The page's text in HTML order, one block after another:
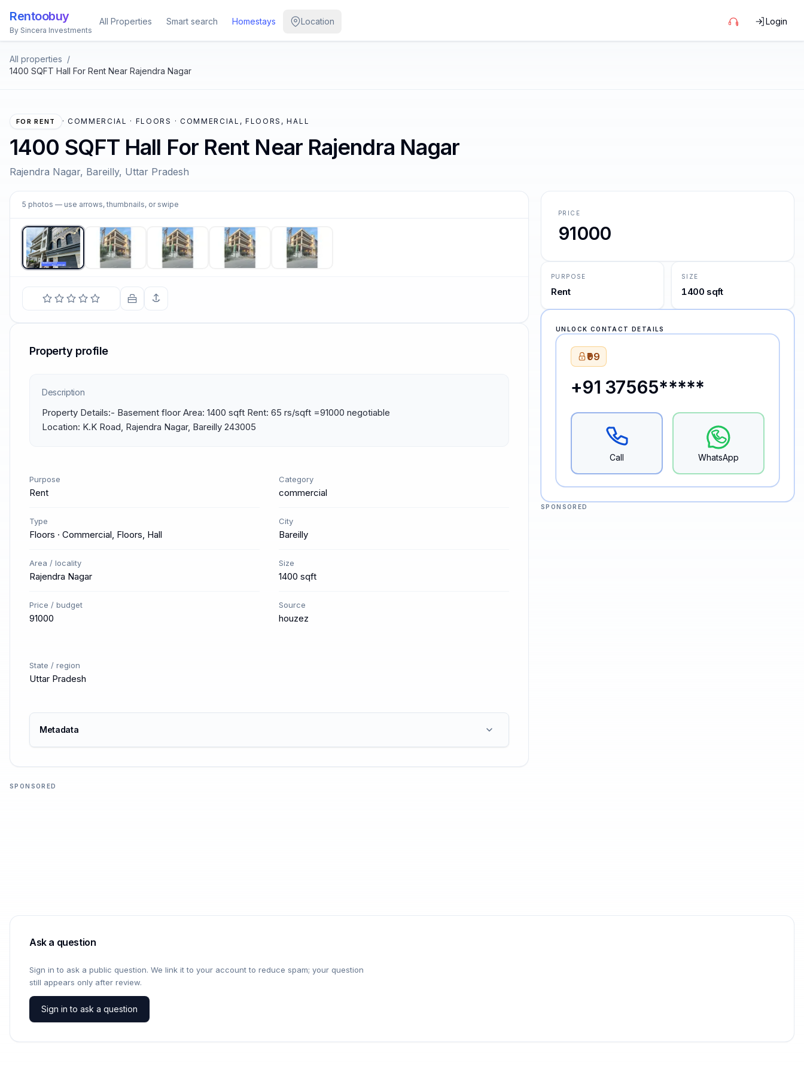
Rentoobuy
By Sincera Investments
All Properties Smart search Homestays Location Login
All properties /
1400 SQFT Hall For Rent Near Rajendra Nagar
FOR RENT · COMMERCIAL · FLOORS · COMMERCIAL, FLOORS, HALL
1400 SQFT Hall For Rent Near Rajendra Nagar
Rajendra Nagar, Bareilly, Uttar Pradesh
5 photos — use arrows, thumbnails, or swipe
Property profile
Description
Property Details:- Basement floor Area: 1400 sqft Rent: 65 rs/sqft =91000 negotiable
Location: K.K Road, Rajendra Nagar, Bareilly 243005
Purpose
Rent
Category
commercial
Type
Floors · Commercial, Floors, Hall
City
Bareilly
Area / locality
Rajendra Nagar
Size
1400 sqft
Price / budget
91000
Source
houzez
State / region
Uttar Pradesh
Metadata
PRICE
91000
PURPOSE
Rent
SIZE
1400 sqft
UNLOCK CONTACT DETAILS
₹99
+91 37565*****
Call WhatsApp
SPONSORED
SPONSORED
Ask a question
Sign in to ask a public question. We link it to your account to reduce spam; your question
still appears only after review.
Sign in to ask a question